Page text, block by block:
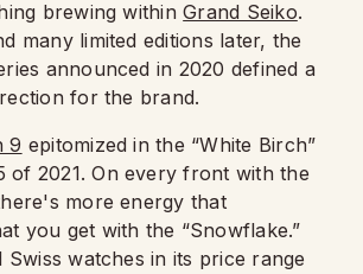
brewing withinGrand Seiko.
many limited editions later, the
announced in 2020 defined a
for the brand.
9 epitomized in the “White Birch”
of 2021. On every front with the
more energy that
you get with the “Snowflake.”
Swiss watches in its price range